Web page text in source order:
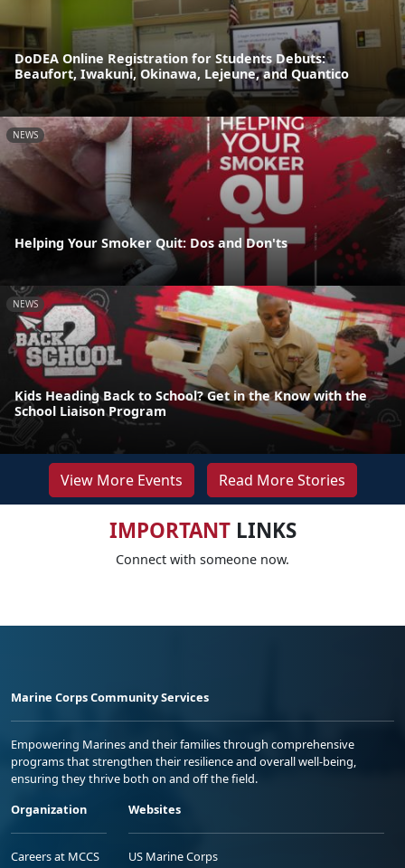
DoDEA Online Registration for Students Debuts:
Beaufort, Iwakuni, Okinawa, Lejeune, and Quantico
NEWS
Helping Your Smoker Quit: Dos and Don'ts
NEWS
Kids Heading Back to School? Get in the Know with the
School Liaison Program
View More Events Read More Stories
IMPORTANTLINKS
Connect with someone now.
Marine Corps Community Services
Empowering Marines and their families through comprehensive
programs that strengthen their resilience and overall well-being,
ensuring they thrive both on and off the field.
Organization
Careers at MCCS
Websites
US Marine Corps